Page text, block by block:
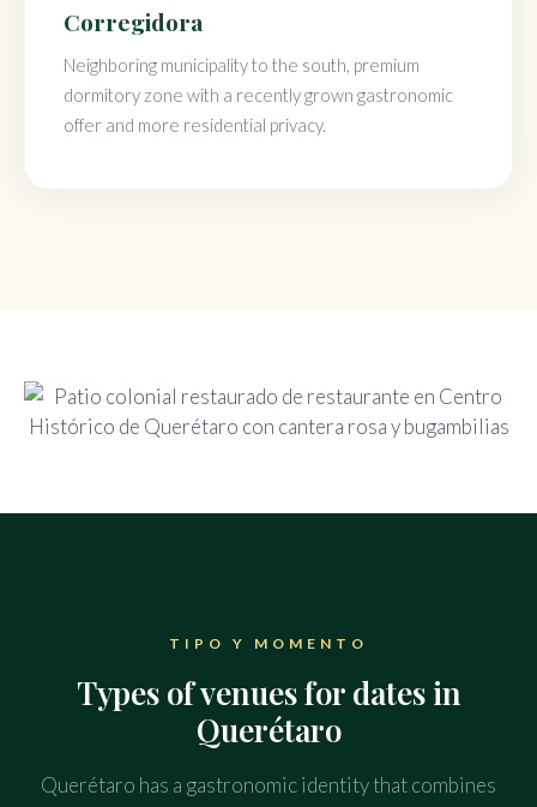
Corregidora
Neighboring municipality to the south, premium
dormitory zone with a recently grown gastronomic
offer and more residential privacy.
TIPO Y MOMENTO
Types of venues for dates in
Querétaro
Querétaro has a gastronomic identity that combines